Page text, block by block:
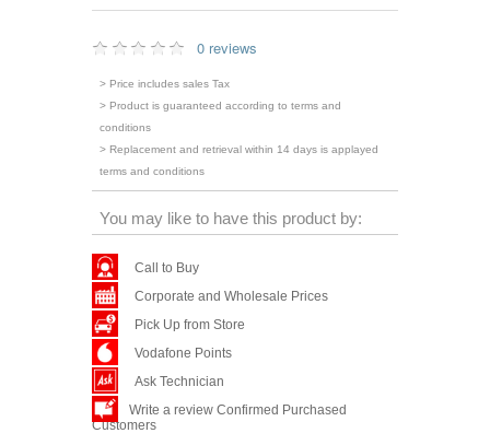
0 reviews
> Price includes sales Tax
> Product is guaranteed according to terms and
conditions
> Replacement and retrieval within 14 days is applayed
terms and conditions
You may like to have this product by:
Call to Buy
Corporate and Wholesale Prices
Pick Up from Store
Vodafone Points
Ask Technician
Write a review Confirmed Purchased
Customers